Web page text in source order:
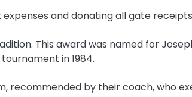
and donating all gate
This award was named for
in 1984.
recommended by their coach, who